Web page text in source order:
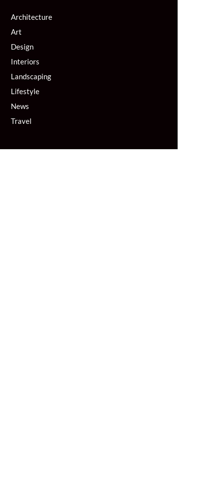
Architecture
Art
Design
Interiors
Landscaping
Lifestyle
News
Travel